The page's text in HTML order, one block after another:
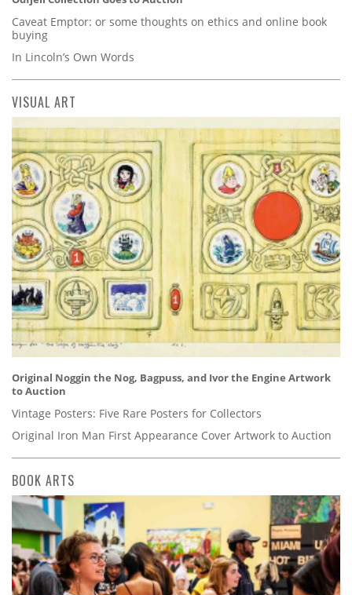
Caveat Emptor: or some thoughts on ethics and online book
buying
In Lincoln’s Own Words
VISUAL ART
Original Noggin the Nog, Bagpuss, and Ivor the Engine Artwork
to Auction
Vintage Posters: Five Rare Posters for Collectors
Original Iron Man First Appearance Cover Artwork to Auction
BOOK ARTS